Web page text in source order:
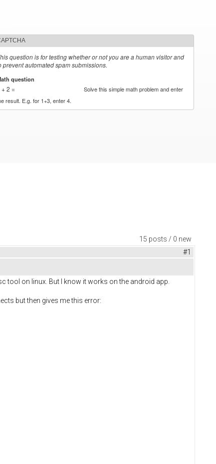
question is for testing whether or not you are a human visitor and
prevent automated spam submissions.
question
+ 2 =
Solve this simple math problem and enter
result. E.g. for 1+3, enter 4.
15 posts / 0 new
#1
tool on linux. But I know it works on the android app.
but then gives me this error: